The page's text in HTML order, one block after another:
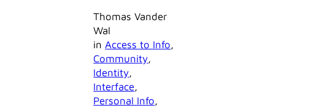
Thomas Vander
Wal
inAccess to Info
Community
Identity
Interface
Personal Info